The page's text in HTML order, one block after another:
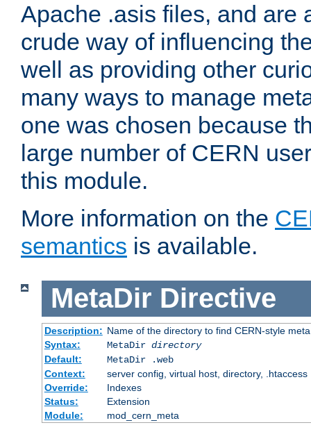
Apache .asis files, and are
crude way of influencing
well as providing other
many ways to manage
one was chosen because
large number of CERN
this module.
More information on the
semantics is available.
MetaDir Directive
Description: Name of the directory to find CERN-style
Syntax:
MetaDir directory
Default:
MetaDir .web
Context:
server config, virtual host, directory, .htaccess
Override:
Indexes
Status:
Extension
Module:
mod_cern_meta